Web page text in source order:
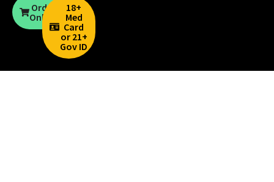
Order
Online
18+
Med
Card
or 21+
Gov ID